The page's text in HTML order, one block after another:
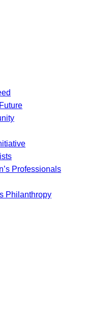
Professionals
Philanthropy